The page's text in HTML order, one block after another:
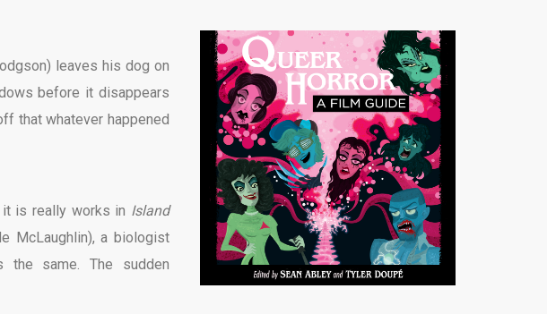
leaves his dog on
before it disappears
that whatever happened
is really works in Island
McLaughlin), a biologist
the same. The sudden